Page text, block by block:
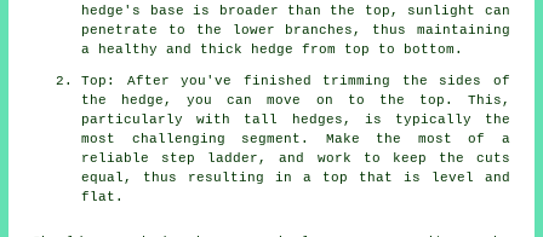
hedge's base is broader than the top, sunlight can
penetrate to the lower branches, thus maintaining
a healthy and thick hedge from top to bottom.
Top: After you've finished trimming the sides of
the hedge, you can move on to the top. This,
particularly with tall hedges, is typically the
most challenging segment. Make the most of a
reliable step ladder, and work to keep the cuts
equal, thus resulting in a top that is level and
flat.